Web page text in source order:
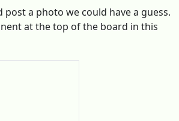
post a photo we could have a guess.
at the top of the board in this